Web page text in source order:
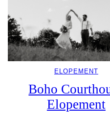
ELOPEMENT
Boho
Elopement